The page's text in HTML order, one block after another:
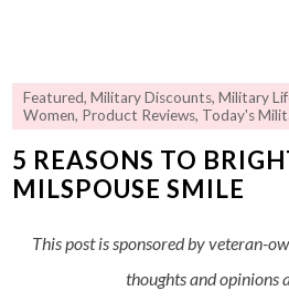
Featured,Military Discounts,Military
Women, Product Reviews, Today's
5 REASONS TO
MILSPOUSE SMILE
This post is sponsored by veteran-
thoughts and opinions